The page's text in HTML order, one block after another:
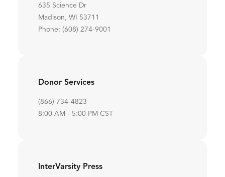
635 Science Dr
Madison, WI 53711
Phone: (608) 274-9001
Donor Services
(866) 734-4823
8:00 AM - 5:00 PM CST
InterVarsity Press